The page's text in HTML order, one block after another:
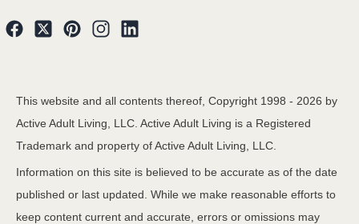
This website and all contents thereof, Copyright 1998 - 2026 by
Active Adult Living, LLC. Active Adult Living is a Registered
Trademark and property of Active Adult Living, LLC.
Information on this site is believed to be accurate as of the date
published or last updated. While we make reasonable efforts to
keep content current and accurate, errors or omissions may